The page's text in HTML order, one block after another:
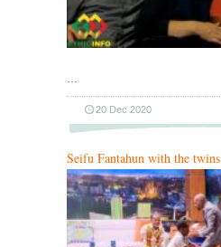
…
20 Dec 2020
Seifu Fantahun with the twins